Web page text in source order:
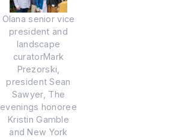
Olana senior vice
president and
landscape
curatorMark
Prezorski,
president Sean
Sawyer, The
evenings honoree
Kristin Gamble
and New York